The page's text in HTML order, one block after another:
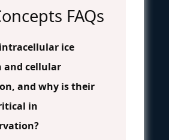
FAQs
ice
cellular
and why is their
in